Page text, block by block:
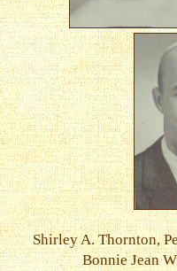
Shirley A. Thornton,
Bonnie Jean